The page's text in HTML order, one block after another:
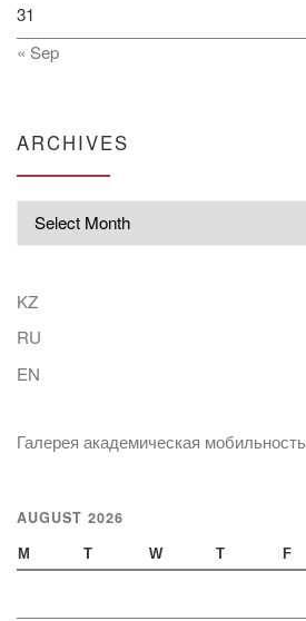
31
« Sep
ARCHIVES
KZ
RU
EN
Галерея академическая мобильность
AUGUST 2026
M T W T F